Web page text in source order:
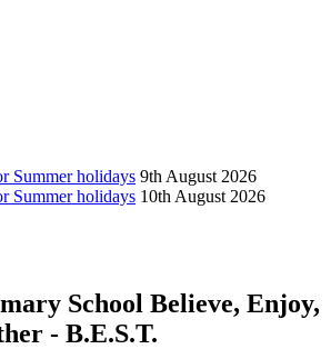
Summer holidays 9th August 2026
Summer holidays 10th August 2026
School Believe, Enjoy,
- B.E.S.T.